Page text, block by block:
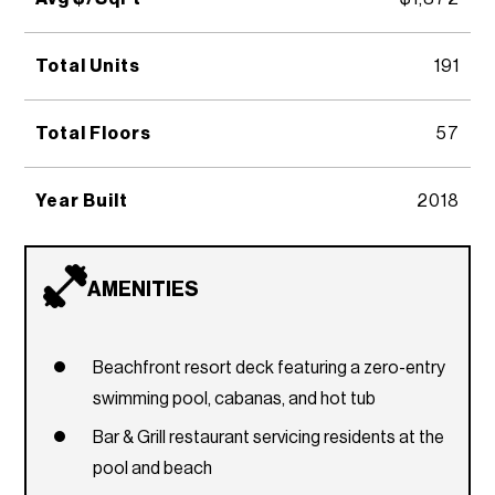
Total Units
Total Floors
Year Built
191
57
2018
AMENITIES
Beachfront resort deck featuring a zero-entry
swimming pool, cabanas, and hot tub
Bar & Grill restaurant servicing residents at the
pool and beach